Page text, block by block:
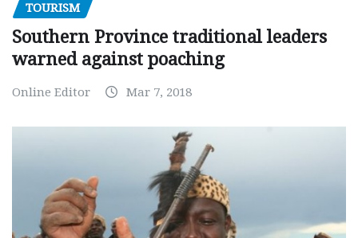
TOURISM
Southern Province traditional leaders
warned against poaching
Online Editor Mar 7, 2018